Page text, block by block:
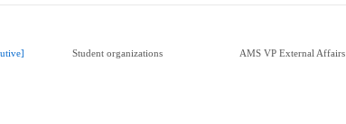
Student organizations AMS VP External Affairs